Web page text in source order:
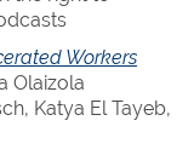
Workers
Olaizola
Katya El Tayeb,